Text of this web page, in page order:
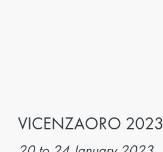
VICENZAORO 2023